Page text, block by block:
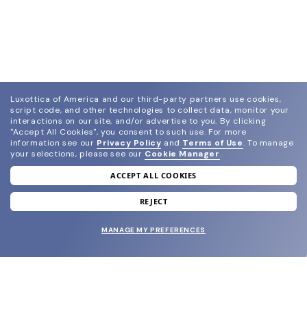
join our newsletter
and grab your welcome reward.
Luxottica of America and our third-party partners use cookies,
script code, and other technologies to collect data, monitor your
interactions on our site, and/or advertise to you. By clicking
"Accept All Cookies", you consent to such use. For more
information see our Privacy Policy and Terms of Use. To manage
your selections, please see our Cookie Manager.
ACCEPT ALL COOKIES
REJECT
MANAGE MY PREFERENCES